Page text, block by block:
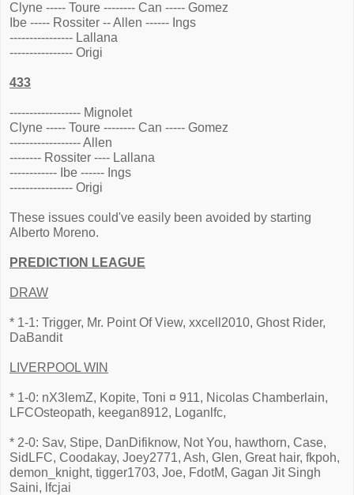
Clyne ----- Toure -------- Can ----- Gomez
Ibe ----- Rossiter -- Allen ------ Ings
---------------- Lallana
---------------- Origi
433
------------------ Mignolet
Clyne ----- Toure -------- Can ----- Gomez
------------------ Allen
-------- Rossiter ---- Lallana
------------ Ibe ------ Ings
---------------- Origi
These issues could've easily been avoided by starting
Alberto Moreno.
PREDICTION LEAGUE
DRAW
* 1-1: Trigger, Mr. Point Of View, xxcell2010, Ghost Rider,
DaBandit
LIVERPOOL WIN
* 1-0: nX3lemZ, Kopite, Toni ¤ 911, Nicolas Chamberlain,
LFCOsteopath, keegan8912, Loganlfc,
* 2-0: Sav, Stipe, DanDifiknow, Not You, hawthorn, Case,
SidLFC, Coodakay, Joey2771, Ash, Glen, Great hair, fkpoh,
demon_knight, tigger1703, Joe, FdotM, Gagan Jit Singh
Saini, lfcjai